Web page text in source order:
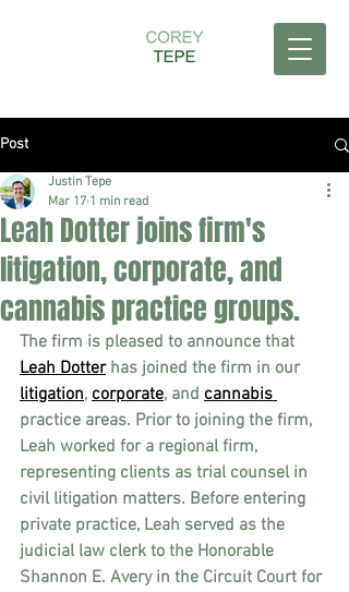
Post
Leah Dotter joins firm's
litigation, corporate, and
cannabis practice groups.
Justin Tepe
Mar 17 1 min read
The firm is pleased to announce that
Leah Dotter has joined the firm in our
litigation, corporate, and cannabis
practice areas. Prior to joining the firm,
Leah worked for a regional firm,
representing clients as trial counsel in
civil litigation matters. Before entering
private practice, Leah served as the
judicial law clerk to the Honorable
Shannon E. Avery in the Circuit Court for